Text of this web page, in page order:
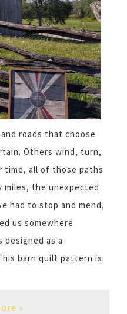
roads that choose
Others wind, turn,
time, all of those paths
the unexpected
had to stop and mend,
us somewhere
designed as a
barn quilt pattern is
»